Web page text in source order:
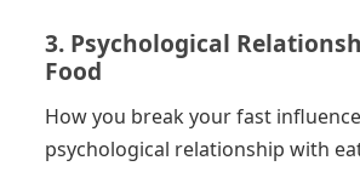
3. Psychological
Food
How you break your fast
psychological relationship with